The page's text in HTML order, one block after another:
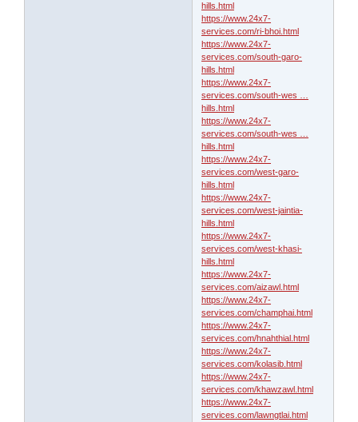
hills.html
https://www.24x7-
services.com/ri-bhoi.html
https://www.24x7-
services.com/south-garo-
hills.html
https://www.24x7-
services.com/south-wes …
hills.html
https://www.24x7-
services.com/south-wes …
hills.html
https://www.24x7-
services.com/west-garo-
hills.html
https://www.24x7-
services.com/west-jaintia-
hills.html
https://www.24x7-
services.com/west-khasi-
hills.html
https://www.24x7-
services.com/aizawl.html
https://www.24x7-
services.com/champhai.html
https://www.24x7-
services.com/hnahthial.html
https://www.24x7-
services.com/kolasib.html
https://www.24x7-
services.com/khawzawl.html
https://www.24x7-
services.com/lawngtlai.html